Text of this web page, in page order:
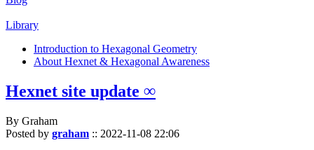
Library
Introduction to Hexagonal Geometry
About Hexnet & Hexagonal Awareness
Hexnet site update ∞
By Graham
Posted by graham :: 2022-11-08 22:06